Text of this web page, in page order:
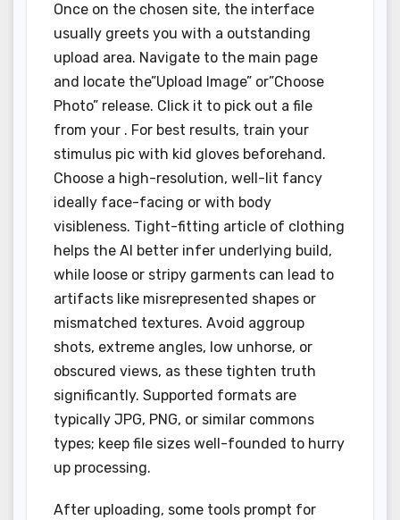
Once on the chosen site, the interface
usually greets you with a outstanding
upload area. Navigate to the main page
and locate the”Upload Image” or”Choose
Photo” release. Click it to pick out a file
from your . For best results, train your
stimulus pic with kid gloves beforehand.
Choose a high-resolution, well-lit fancy
ideally face-facing or with body
visibleness. Tight-fitting article of clothing
helps the AI better infer underlying build,
while loose or stripy garments can lead to
artifacts like misrepresented shapes or
mismatched textures. Avoid aggroup
shots, extreme angles, low unhorse, or
obscured views, as these tighten truth
significantly. Supported formats are
typically JPG, PNG, or similar commons
types; keep file sizes well-founded to hurry
up processing.
After uploading, some tools prompt for